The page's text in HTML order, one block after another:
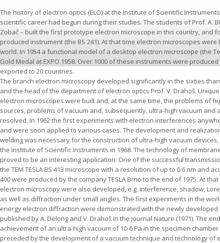
The history of electron optics (ELO) at the Institute of Scientific
scientific career had begun during their studies. The students of Prof. A.
Zobač – built the first prototype electron microscope in this country, and
produced instrument (the BS 241). At that time electron microscopes
world. In 1954 a functional model of a desktop electron microscope (the
Gold Medal at EXPO 1958. Over 1000 of these instruments were
exported to 20 countries.
The branch electron microscopy developed significantly in the sixties
and the head of the department of electron optics Prof. V. Drahoš.
electron microscopes were built and, at the same time, the problems of
sources, problems of vacuum and, subsequently, ultra-high vacuum
resolved. In 1962 the first experiments with electron interferences
and were soon applied to various cases. The development and
welding was necessary for the construction of ultra-high vacuum
the Institute of Scientific Instruments in 1968. The technology of
proved to be an interesting application. One of the successful
the TEM TESLA BS 413 microscope with a resolution of up to 0.6 nm and
400 were produced by the company TESLA Brno to the end of 1975. At
electron microscopy were also developed, e.g. interference, shadow,
as well as diffraction under small angles. The first experiments in the
energy electron diffraction were demonstrated with the newly developed
published by A. Delong and V. Drahoš in the journal Nature (1971). The
achievement of an ultra-high vacuum of 10-6 Pa in the specimen
preceded by the development of a vacuum technique and technology of